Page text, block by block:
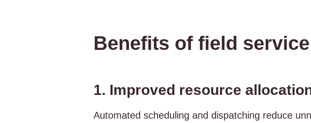
Benefits of field
1. Improved resource
Automated scheduling and dispatching reduce